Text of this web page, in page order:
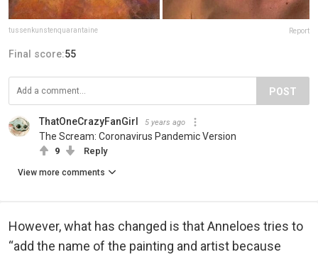
tussenkunstenquarantaine Report
Final score:55
POST
ThatOneCrazyFanGirl 5 years ago
The Scream: Coronavirus Pandemic Version
9 Reply
View more comments
However, what has changed is that Anneloes tries to
“add the name of the painting and artist because